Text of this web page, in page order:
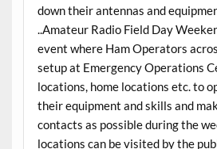
down their antennas and
..Amateur Radio Field Day
event where Ham Operators
setup at Emergency Operations
locations, home locations etc. to
their equipment and skills and
contacts as possible during the
locations can be visited by the